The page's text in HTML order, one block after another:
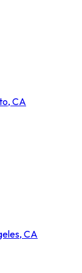
CA
CA